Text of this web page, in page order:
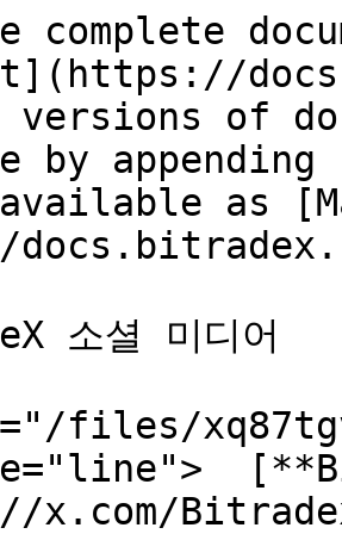
complete
versions of
by
as
소셜 미디어
files/